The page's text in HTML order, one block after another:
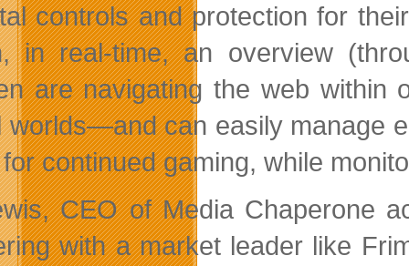
controls and protection for
in real-time, an overview
are navigating the web within
worlds—and can easily manage
continued gaming, while
CEO of Media Chaperone
with a market leader like